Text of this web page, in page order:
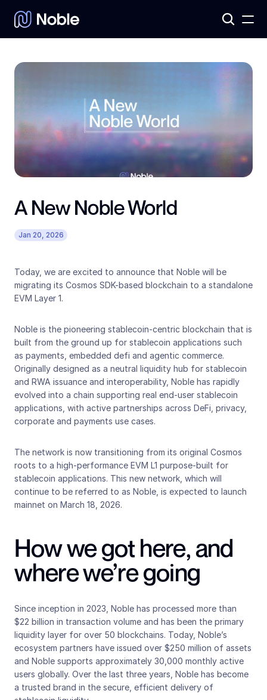
A New Noble World
Jan 20, 2026
Today, we are excited to announce that Noble will be
migrating its Cosmos SDK-based blockchain to a standalone
EVM Layer 1.
Noble is the pioneering stablecoin-centric blockchain that is
built from the ground up for stablecoin applications such
as payments, embedded defi and agentic commerce.
Originally designed as a neutral liquidity hub for stablecoin
and RWA issuance and interoperability, Noble has rapidly
evolved into a chain supporting real end-user stablecoin
applications, with active partnerships across DeFi, privacy,
corporate and payments use cases.
The network is now transitioning from its original Cosmos
roots to a high-performance EVM L1 purpose-built for
stablecoin applications. This new network, which will
continue to be referred to as Noble, is expected to launch
mainnet on March 18, 2026.
How we got here, and
where we’re going
Since inception in 2023, Noble has processed more than
$22 billion in transaction volume and has been the primary
liquidity layer for over 50 blockchains. Today, Noble’s
ecosystem partners have issued over $250 million of assets
and Noble supports approximately 30,000 monthly active
users globally. Over the last three years, Noble has become
a trusted brand in the secure, efficient delivery of
Products
Assets 7